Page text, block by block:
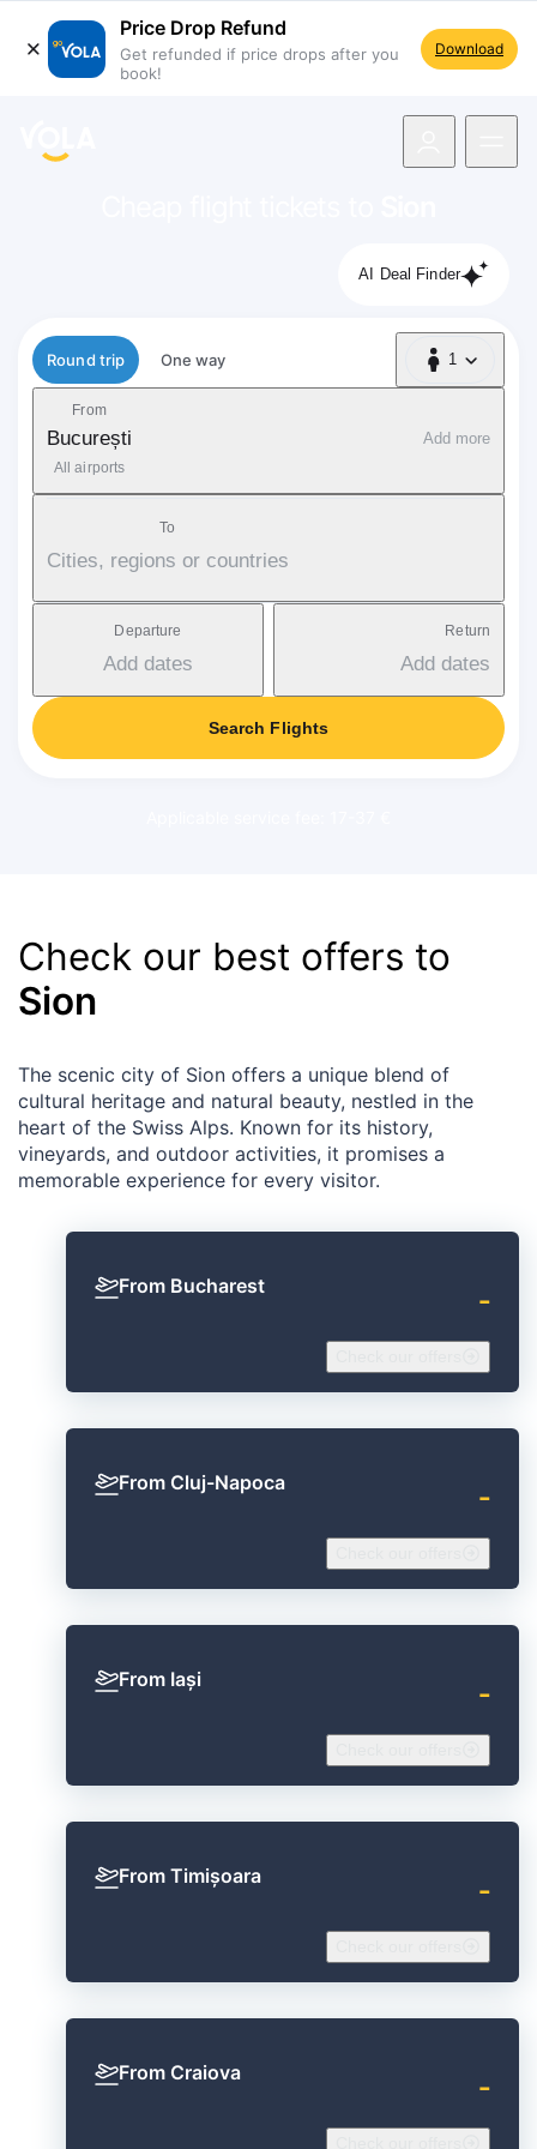
Price Drop Refund
Get refunded if price drops after you
book!
Download
AI Deal Finder
Flight type
Round trip One way 1
1 Passenger
From
București
All airports
Add more
To
Cities, regions or countries
Departure
Add dates
Return
Add dates
Search Flights
Check our best offers to
Sion
The scenic city of Sion offers a unique blend of
cultural heritage and natural beauty, nestled in the
heart of the Swiss Alps. Known for its history,
vineyards, and outdoor activities, it promises a
memorable experience for every visitor.
From Bucharest ‐
From Cluj-Napoca ‐
From Iași ‐
From Timișoara ‐
From Craiova ‐